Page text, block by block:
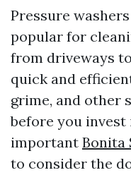
Pressure
popular for
from driveways
quick and
grime, and other
before you invest
important Bonita
to consider the